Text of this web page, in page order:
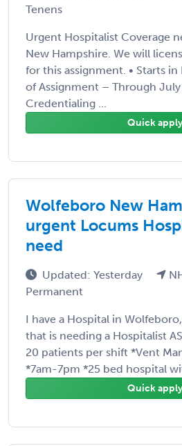
Tenens
Urgent Hospitalist Coverage
New Hampshire. We will
for this assignment. • Starts
of Assignment – Through July
Credentialing ...
Quick apply
Wolfeboro New
urgent Locums
need
Updated: Yesterday
Permanent
I have a Hospital in
that is needing a Hospitalist
20 patients per shift *Vent
*7am-7pm *25 bed hospital
Quick apply